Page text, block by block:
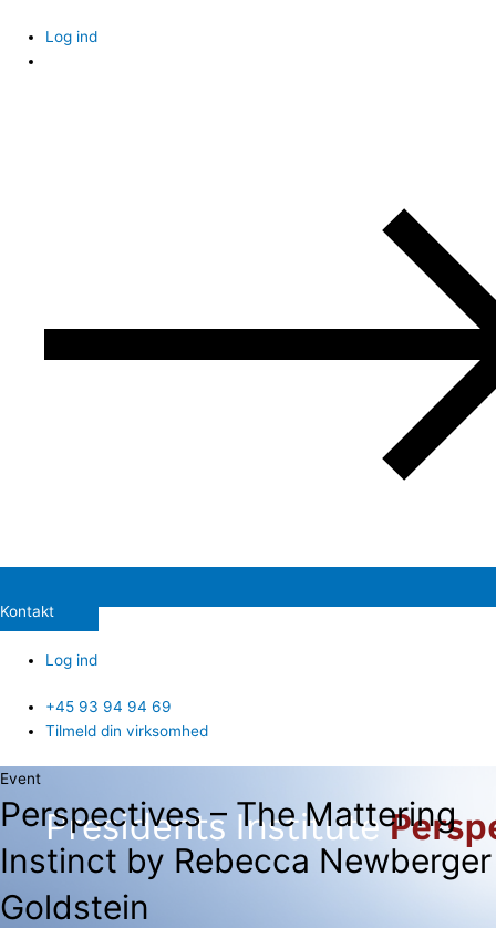
content
Log ind
Kontakt
Log ind
+45 93 94 94 69
Tilmeld din virksomhed
Event
Perspectives – The Mattering
Instinct by Rebecca Newberger
Goldstein